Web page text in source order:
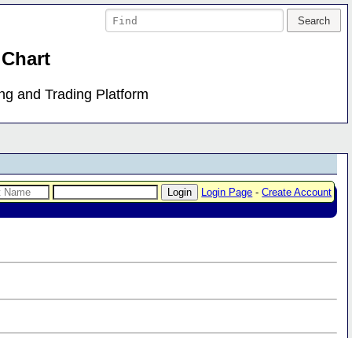
and Trading Platform
Login Page -Create Account